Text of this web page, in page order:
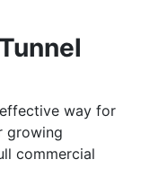
way for
growing
commercial